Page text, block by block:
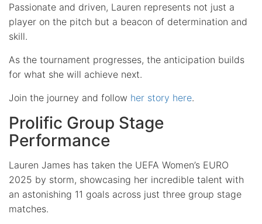
Passionate and driven, Lauren represents not just a
player on the pitch but a beacon of determination and
skill.
As the tournament progresses, the anticipation builds
for what she will achieve next.
Join the journey and follow her story here.
Prolific Group Stage
Performance
Lauren James has taken the UEFA Women’s EURO
2025 by storm, showcasing her incredible talent with
an astonishing 11 goals across just three group stage
matches.